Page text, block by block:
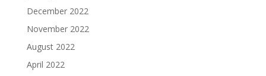
December 2022
November 2022
August 2022
April 2022